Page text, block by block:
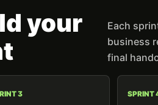
your
Each
business
final
3 SPRINT